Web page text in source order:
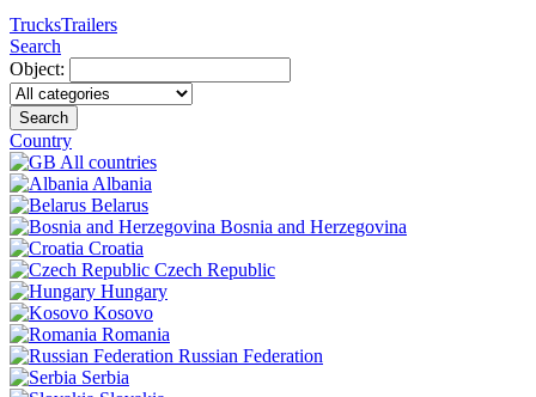
TrucksTrailers
Search
Object:
Search
Country
All countries
Albania
Belarus
Bosnia and Herzegovina
Croatia
Czech Republic
Hungary
Kosovo
Romania
Russian Federation
Serbia